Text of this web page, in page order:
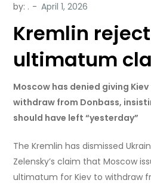
by: .
Kremlin
ultimatum
Moscow has denied giving
withdraw from Donbass,
should have left “yesterday”
The Kremlin has dismissed
Zelensky’s claim that Moscow
ultimatum for Kiev to withdraw